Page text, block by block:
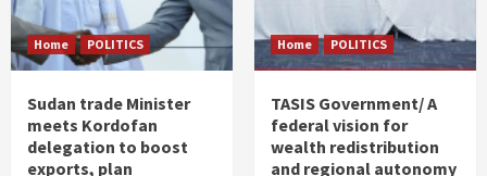
Home POLITICS
Sudan trade Minister
meets Kordofan
delegation to boost
exports, plan
Home POLITICS
TASIS Government/ A
federal vision for
wealth redistribution
and regional autonomy